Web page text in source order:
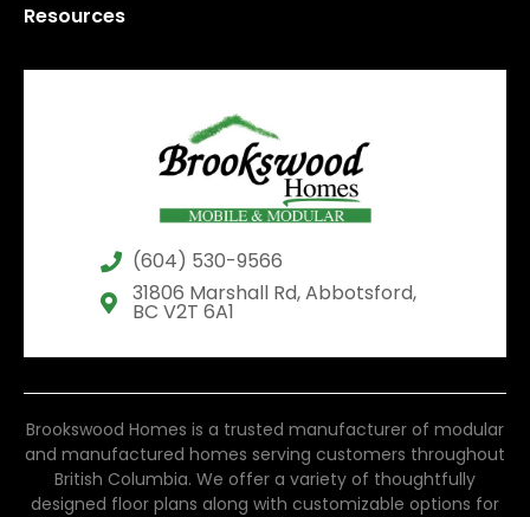
Resources
(604) 530-9566
31806 Marshall Rd, Abbotsford,
BC V2T 6A1
Brookswood Homes is a trusted manufacturer of modular
and manufactured homes serving customers throughout
British Columbia. We offer a variety of thoughtfully
designed floor plans along with customizable options for